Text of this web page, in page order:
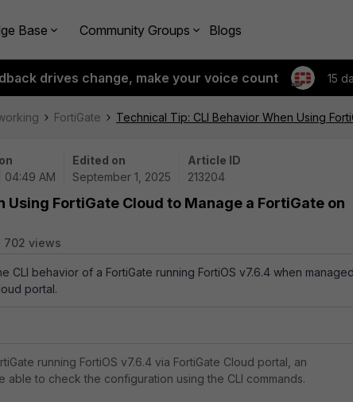
Base Community Groups Blogs
drives change, make your voice count 15
FortiGate Technical Tip: CLI Behavior When Using
04:49 AM
Edited on
September 1, 2025
Article ID
213204
Using FortiGate Cloud to Manage a FortiGate on
702 views
CLI behavior of a FortiGate running FortiOS v7.6.4 when
portal.
running FortiOS v7.6.4 via FortiGate Cloud portal, an
able to check the configuration using the CLI commands.